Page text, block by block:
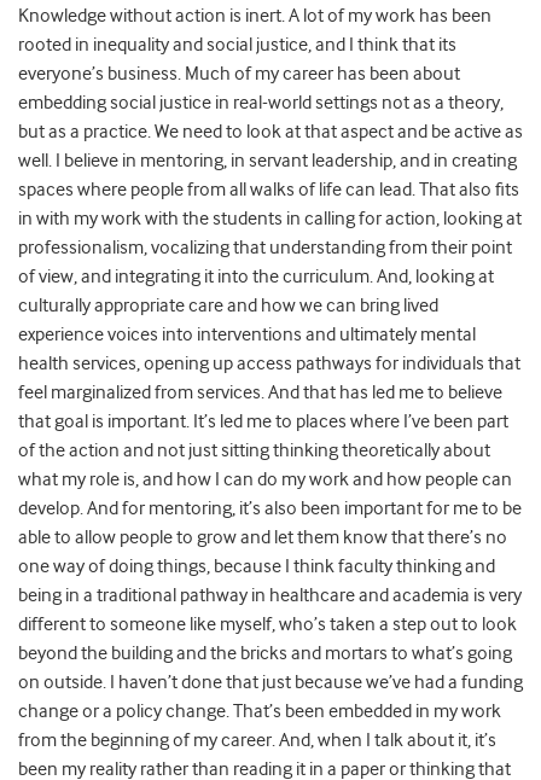
Knowledge without action is inert. A lot of my work has been
rooted in inequality and social justice, and I think that its
everyone’s business. Much of my career has been about
embedding social justice in real-world settings not as a theory,
but as a practice. We need to look at that aspect and be active as
well. I believe in mentoring, in servant leadership, and in creating
spaces where people from all walks of life can lead. That also fits
in with my work with the students in calling for action, looking at
professionalism, vocalizing that understanding from their point
of view, and integrating it into the curriculum. And, looking at
culturally appropriate care and how we can bring lived
experience voices into interventions and ultimately mental
health services, opening up access pathways for individuals that
feel marginalized from services. And that has led me to believe
that goal is important. It’s led me to places where I’ve been part
of the action and not just sitting thinking theoretically about
what my role is, and how I can do my work and how people can
develop. And for mentoring, it’s also been important for me to be
able to allow people to grow and let them know that there’s no
one way of doing things, because I think faculty thinking and
being in a traditional pathway in healthcare and academia is very
different to someone like myself, who’s taken a step out to look
beyond the building and the bricks and mortars to what’s going
on outside. I haven’t done that just because we’ve had a funding
change or a policy change. That’s been embedded in my work
from the beginning of my career. And, when I talk about it, it’s
been my reality rather than reading it in a paper or thinking that